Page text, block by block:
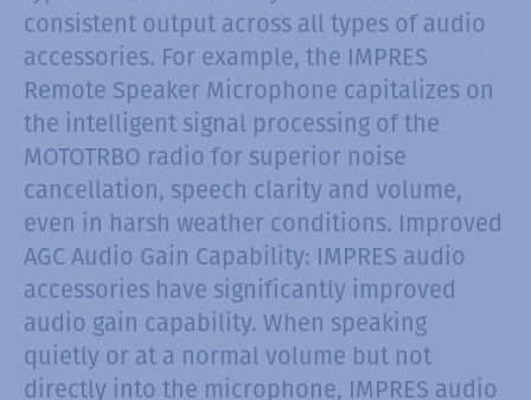
consistent output across all types of audio
accessories. For example, the IMPRES
Remote Speaker Microphone capitalizes on
the intelligent signal processing of the
MOTOTRBO radio for superior noise
cancellation, speech clarity and volume,
even in harsh weather conditions. Improved
AGC Audio Gain Capability: IMPRES audio
accessories have significantly improved
audio gain capability. When speaking
quietly or at a normal volume but not
directly into the microphone, IMPRES audio